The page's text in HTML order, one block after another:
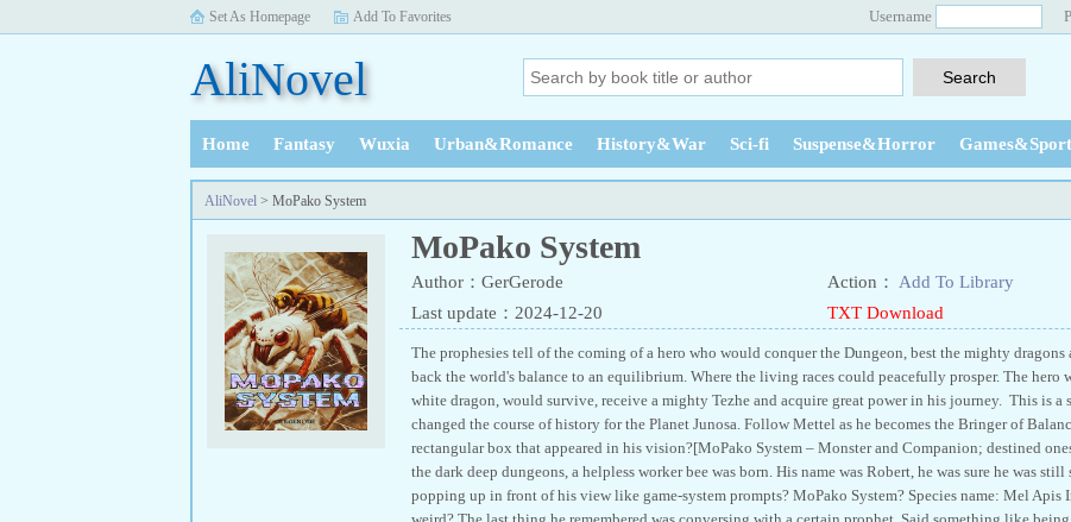
Set As Homepage Add To Favorites Username
AliNovel
Home Fantasy Wuxia Urban&Romance History&War Sci-fi Suspense&Horror
History
AliNovel > MoPako System
MoPako System
Author：GerGerode Action：
Add To Library
Last update：2024-12-20
TXT Download
The prophesies tell of the coming of a hero who would conquer the Dungeon, best the mighty dragons
back the world's balance to an equilibrium. Where the living races could peacefully prosper. The hero
white dragon, would survive, receive a mighty Tezhe and acquire great power in his journey. This is a
changed the course of history for the Planet Junosa. Follow Mettel as he becomes the Bringer of
rectangular box that appeared in his vision?[MoPako System – Monster and Companion; destined
the dark deep dungeons, a helpless worker bee was born. His name was Robert, he was sure he was
popping up in front of his view like game-system prompts? MoPako System? Species name: Mel Apis